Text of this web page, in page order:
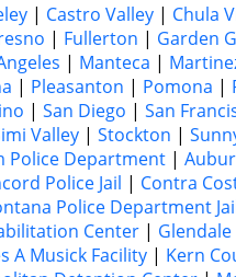
| Castro Valley | Chula
| Fullerton | Garden
| Manteca |
| Pleasanton | Pomona |
| San Diego | San
Valley | Stockton |
Police Department |
Police Jail | Contra
Police Department
Center | Glendale
A Musick Facility | Kern